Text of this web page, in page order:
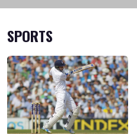
SPORTS